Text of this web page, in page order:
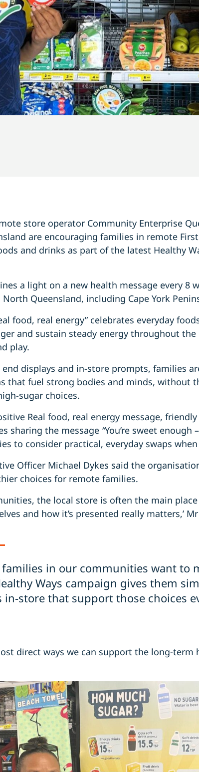
store operator Community Enterprise
are encouraging families in remote
and drinks as part of the latest Healthy
a light on a new health message every 8
Queensland, including Cape York
food, real energy” celebrates everyday
and sustain steady energy throughout
play.
displays and in-store prompts, families
that fuel strong bodies and minds, without
sugar choices.
Real food, real energy message,
sharing the message “You’re sweet enough
to consider practical, everyday swaps
Officer Michael Dykes said the
choices for remote families.
the local store is often the main
and how it’s presented really matters,’
families in our communities want to
Ways campaign gives them
in-store that support those choices
direct ways we can support the long-